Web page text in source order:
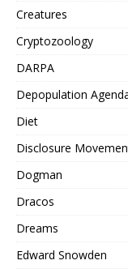
Creatures
Cryptozoology
DARPA
Depopulation
Diet
Disclosure
Dogman
Dracos
Dreams
Edward Snowden